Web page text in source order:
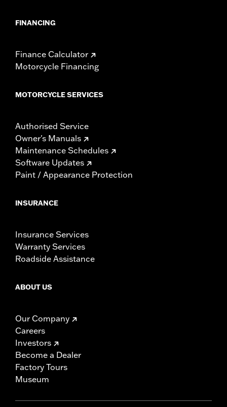
FINANCING
Finance Calculator
Motorcycle Financing
MOTORCYCLE SERVICES
Authorised Service
Owner's Manuals
Maintenance Schedules
Software Updates
Paint / Appearance Protection
INSURANCE
Insurance Services
Warranty Services
Roadside Assistance
ABOUT US
Our Company
Careers
Investors
Become a Dealer
Factory Tours
Museum